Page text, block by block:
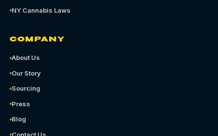
NY Cannabis Laws
COMPANY
About Us
Our Story
Sourcing
Press
Blog
Contact Us